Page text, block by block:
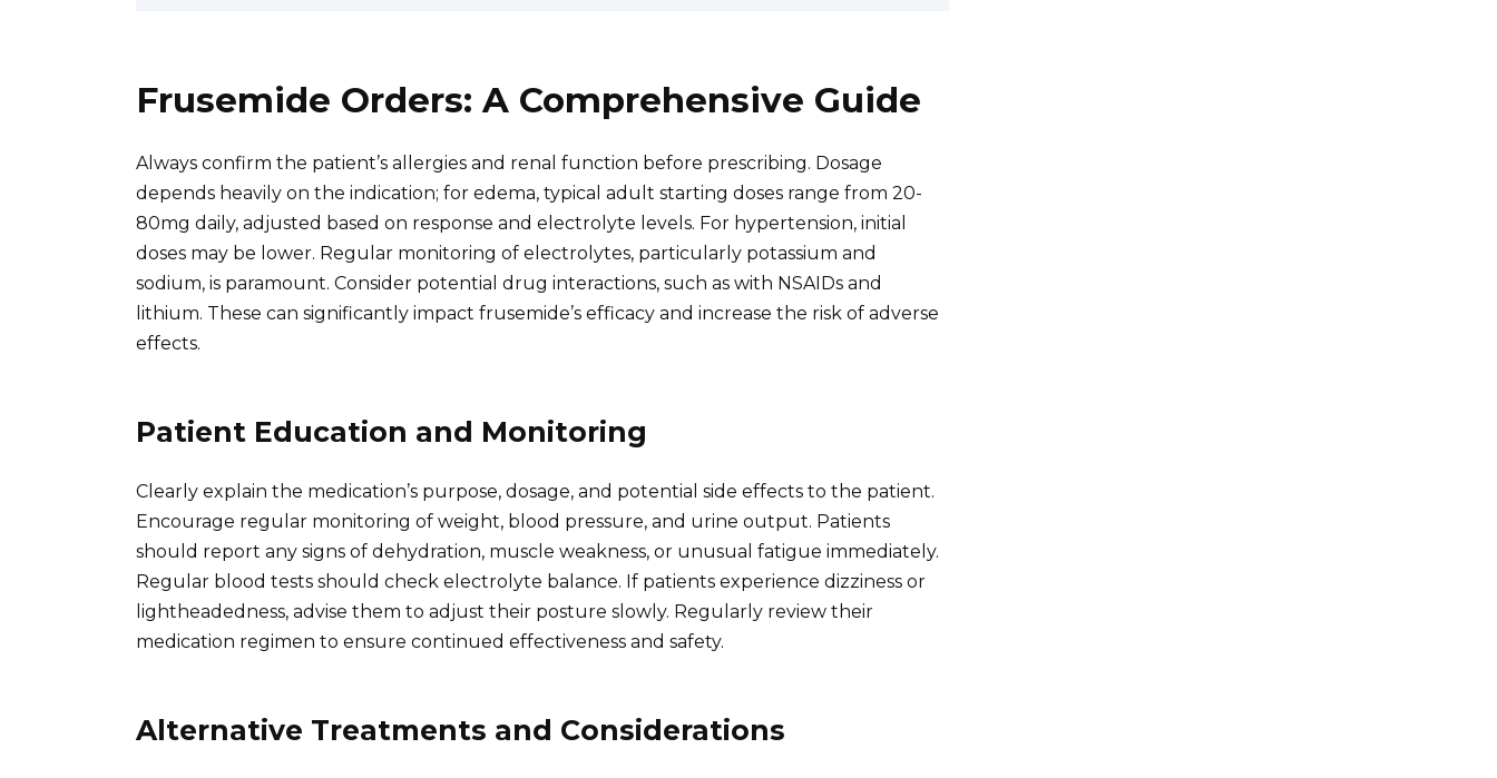
Frusemide Orders: A Comprehensive Guide
Always confirm the patient’s allergies and renal function before prescribing. Dosage
depends heavily on the indication; for edema, typical adult starting doses range from 20-
80mg daily, adjusted based on response and electrolyte levels. For hypertension, initial
doses may be lower. Regular monitoring of electrolytes, particularly potassium and
sodium, is paramount. Consider potential drug interactions, such as with NSAIDs and
lithium. These can significantly impact frusemide’s efficacy and increase the risk of adverse
effects.
Patient Education and Monitoring
Clearly explain the medication’s purpose, dosage, and potential side effects to the patient.
Encourage regular monitoring of weight, blood pressure, and urine output. Patients
should report any signs of dehydration, muscle weakness, or unusual fatigue immediately.
Regular blood tests should check electrolyte balance. If patients experience dizziness or
lightheadedness, advise them to adjust their posture slowly. Regularly review their
medication regimen to ensure continued effectiveness and safety.
Alternative Treatments and Considerations